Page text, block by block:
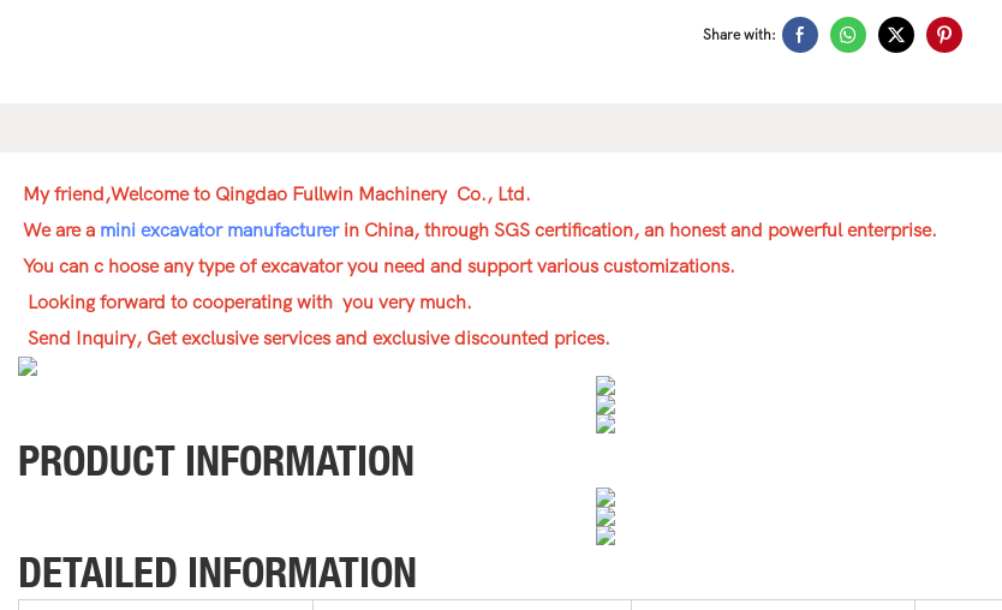
Share with:
My friend,Welcome to Qingdao Fullwin Machinery Co., Ltd.
We are a mini excavator manufacturerin China, through SGS certification, an honest and powerful enterprise.
You can c hoose any type of excavator you need and support various customizations.
Looking forward to cooperating with you very much.
Send Inquiry, Get exclusive services and exclusive discounted prices.
PRODUCT INFORMATION
DETAILED INFORMATION